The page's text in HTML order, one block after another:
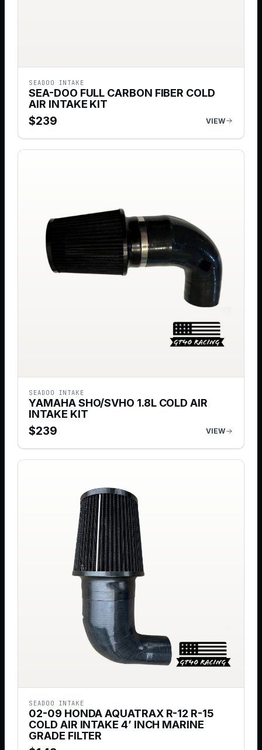
SEADOO INTAKE
SEA-DOO FULL CARBON FIBER COLD
AIR INTAKE KIT
$239 VIEW
SEADOO INTAKE
YAMAHA SHO/SVHO 1.8L COLD AIR
INTAKE KIT
$239 VIEW
SEADOO INTAKE
02-09 HONDA AQUATRAX R-12 R-15
COLD AIR INTAKE 4’ INCH MARINE
GRADE FILTER